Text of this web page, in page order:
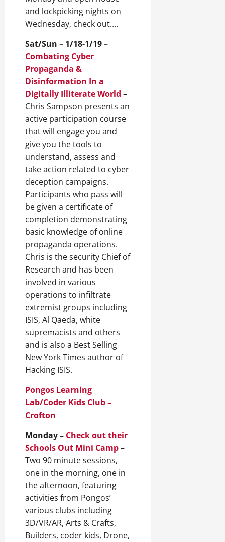
and lockpicking nights on
Wednesday, check out….
Sat/Sun – 1/18-1/19 –
Combating Cyber
Propaganda &
Disinformation In a
Digitally Illiterate World –
Chris Sampson presents an
active participation course
that will engage you and
give you the tools to
understand, assess and
take action related to cyber
deception campaigns.
Participants who pass will
be given a certificate of
completion demonstrating
basic knowledge of online
propaganda operations.
Chris is the security Chief of
Research and has been
involved in various
operations to infiltrate
extremist groups including
ISIS, Al Qaeda, white
supremacists and others
and is also a Best Selling
New York Times author of
Hacking ISIS.
Pongos Learning
Lab/Coder Kids Club –
Crofton
Monday – Check out their
Schools Out Mini Camp–
Two 90 minute sessions,
one in the morning, one in
the afternoon, featuring
activities from Pongos’
various clubs including
3D/VR/AR, Arts & Crafts,
Builders, coder kids, Drone,